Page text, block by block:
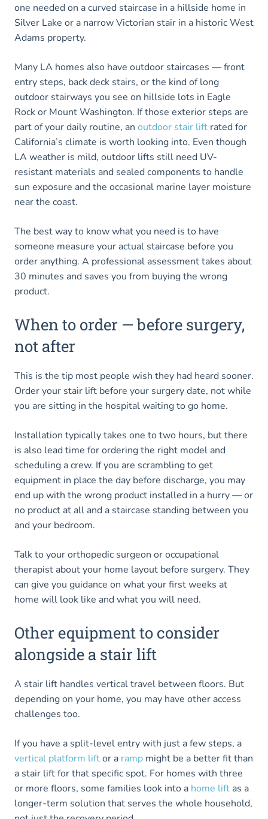
one needed on a curved staircase in a hillside home in
Silver Lake or a narrow Victorian stair in a historic West
Adams property.
Many LA homes also have outdoor staircases — front
entry steps, back deck stairs, or the kind of long
outdoor stairways you see on hillside lots in Eagle
Rock or Mount Washington. If those exterior steps are
part of your daily routine, an outdoor stair lift rated for
California’s climate is worth looking into. Even though
LA weather is mild, outdoor lifts still need UV-
resistant materials and sealed components to handle
sun exposure and the occasional marine layer moisture
near the coast.
The best way to know what you need is to have
someone measure your actual staircase before you
order anything. A professional assessment takes about
30 minutes and saves you from buying the wrong
product.
When to order — before surgery,
not after
This is the tip most people wish they had heard sooner.
Order your stair lift before your surgery date, not while
you are sitting in the hospital waiting to go home.
Installation typically takes one to two hours, but there
is also lead time for ordering the right model and
scheduling a crew. If you are scrambling to get
equipment in place the day before discharge, you may
end up with the wrong product installed in a hurry — or
no product at all and a staircase standing between you
and your bedroom.
Talk to your orthopedic surgeon or occupational
therapist about your home layout before surgery. They
can give you guidance on what your first weeks at
home will look like and what you will need.
Other equipment to consider
alongside a stair lift
A stair lift handles vertical travel between floors. But
depending on your home, you may have other access
challenges too.
If you have a split-level entry with just a few steps, a
vertical platform liftor a ramp might be a better fit than
a stair lift for that specific spot. For homes with three
or more floors, some families look into a home lift as a
longer-term solution that serves the whole household,